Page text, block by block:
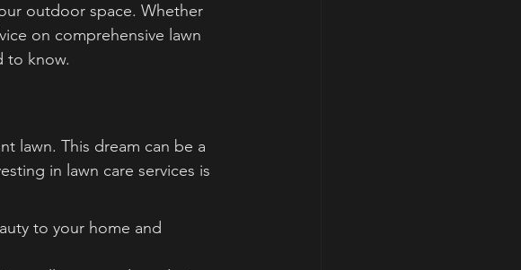
outdoor space. Whether
on comprehensive lawn
to know.
lawn. This dream can be a
in lawn care services is
to your home and